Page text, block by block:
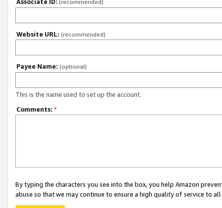
(recommended)
Website URL: (recommended)
Payee Name: (optional)
This is the name used to set up the account.
Comments: *
By typing the characters you see into the box, you help Amazon
abuse so that we may continue to ensure a high quality of service to